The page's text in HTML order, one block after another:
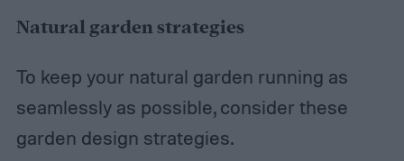
Natural garden strategies
To keep your natural garden running as
seamlessly as possible, consider these
garden design strategies.